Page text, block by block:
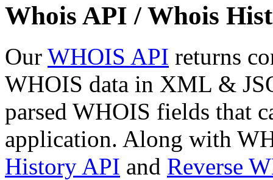
Whois API / Whois
Our WHOIS API returns
WHOIS data in XML &
parsed WHOIS fields that
application. Along with
History API and Reverse